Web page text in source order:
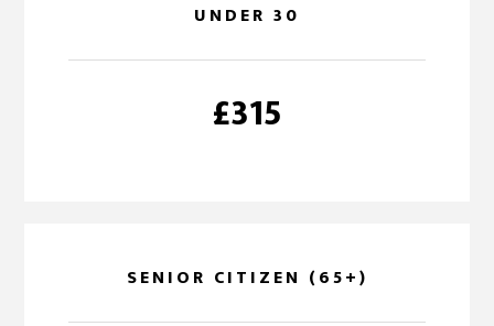
UNDER 30
£315
SENIOR CITIZEN (65+)